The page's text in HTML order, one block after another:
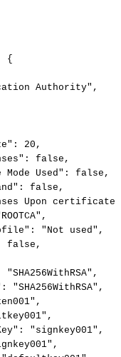
{
Authority",
20,
false,
Mode Used":
false,
false,
Upon certificate
"Not
used",
false,
"SHA256WithRSA",
"SHA256WithRSA",
"signkey001",